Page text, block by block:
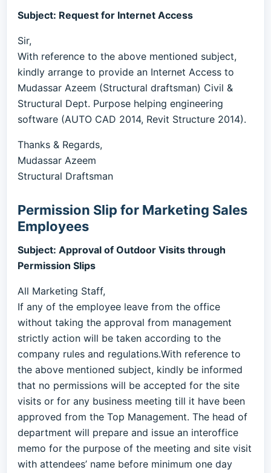
Subject: Request for Internet Access
Sir,
With reference to the above mentioned subject,
kindly arrange to provide an Internet Access to
Mudassar Azeem (Structural draftsman) Civil &
Structural Dept. Purpose helping engineering
software (AUTO CAD 2014, Revit Structure 2014).
Thanks & Regards,
Mudassar Azeem
Structural Draftsman
Permission Slip for Marketing Sales
Employees
Subject: Approval of Outdoor Visits through
Permission Slips
All Marketing Staff,
If any of the employee leave from the office
without taking the approval from management
strictly action will be taken according to the
company rules and regulations.With reference to
the above mentioned subject, kindly be informed
that no permissions will be accepted for the site
visits or for any business meeting till it have been
approved from the Top Management. The head of
department will prepare and issue an interoffice
memo for the purpose of the meeting and site visit
with attendees’ name before minimum one day